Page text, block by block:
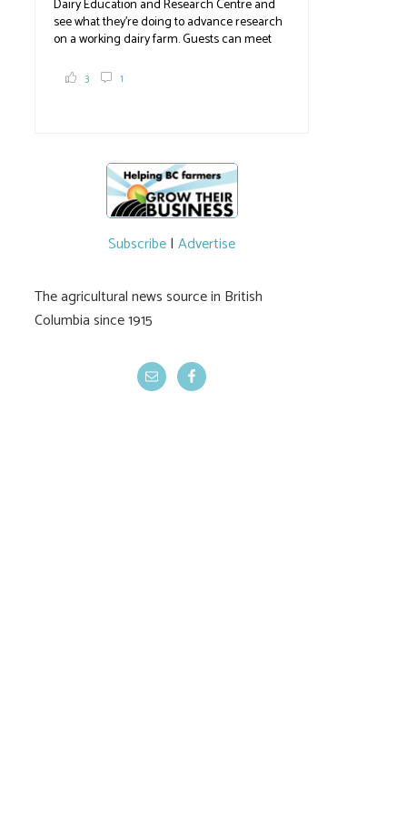
Dairy Education and Research Centre and
see what they're doing to advance research
on a working dairy farm. Guests can meet
and visit food trucks o
3 1
Subscribe| Advertise
The agricultural news source in British
Columbia since 1915